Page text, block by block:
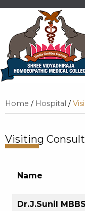
Home / Hospital /
Visiting
Name
Dr.J.Sunil